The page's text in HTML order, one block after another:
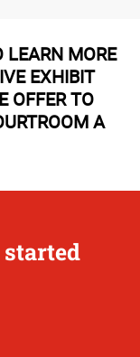
LEARN MORE
EXHIBIT
OFFER TO
A